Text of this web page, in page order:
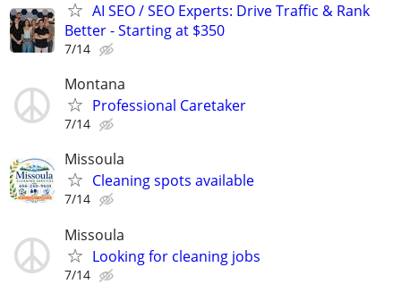
AI SEO / SEO Experts: Drive Traffic & Rank
Better - Starting at $350
7/14
Montana
Professional Caretaker
7/14
Missoula
Cleaning spots available
7/14
Missoula
Looking for cleaning jobs
7/14